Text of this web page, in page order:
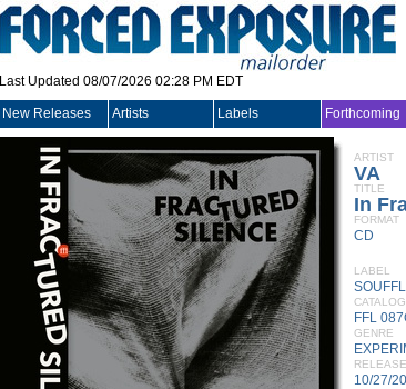
Last Updated 08/07/2026 02:28 PM EDT
New Releases Artists Labels Forthcoming
ARTIST
VA
TITLE
In
FORMAT
CD
LABEL
FFL
GENRE
10/27/